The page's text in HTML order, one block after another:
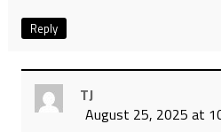
Reply
TJ
August 25, 2025 at